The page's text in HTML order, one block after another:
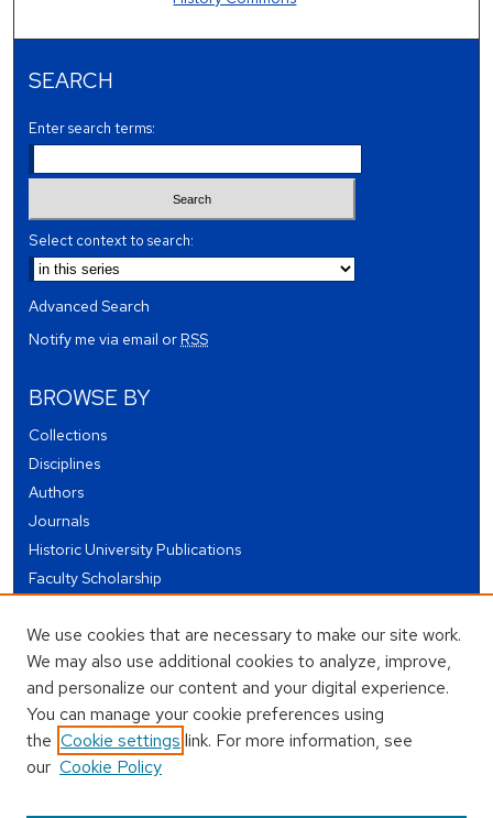
SEARCH
Enter search terms:
Select context to search:
Advanced Search
Notify me via email orRSS
BROWSE BY
Collections
Disciplines
Authors
Journals
Historic University Publications
Faculty Scholarship
Theses and Dissertations
Conferences and Events
Open Educational Resources (OER)
Open Data
USEFUL LINKS
We use cookies that are necessary to make our site work.
We may also use additional cookies to analyze, improve,
and personalize our content and your digital experience.
You can manage your cookie preferences using
the Cookie settings link. For more information, see
our Cookie Policy